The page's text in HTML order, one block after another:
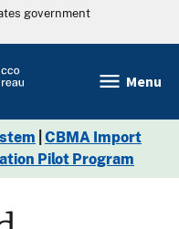
government
Menu
CBMA Import
Pilot Program